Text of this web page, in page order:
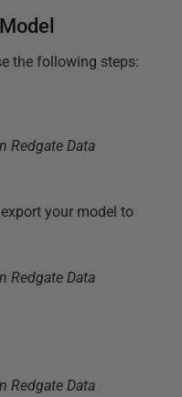
the following steps:
your model to